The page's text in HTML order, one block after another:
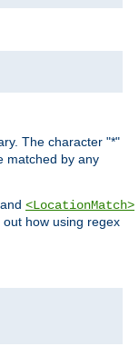
The character "*"
matched by any
, and <LocationMatch>
how using regex